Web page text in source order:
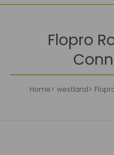
Flopro
Home westland